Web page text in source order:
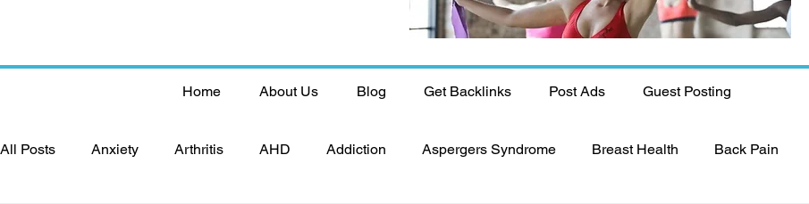
Home About Us Blog Get Backlinks Post Ads Guest Posting
All Posts Anxiety Arthritis AHD Addiction Aspergers Syndrome Breast Health Back Pain